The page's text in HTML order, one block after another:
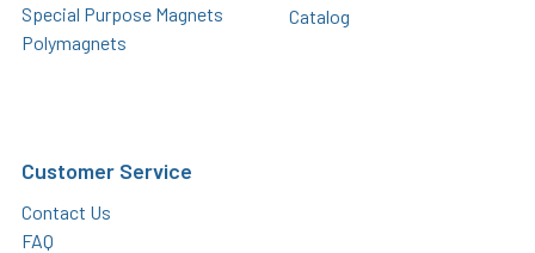
Special Purpose Magnets
Polymagnets
Catalog
Customer Service
Contact Us
FAQ